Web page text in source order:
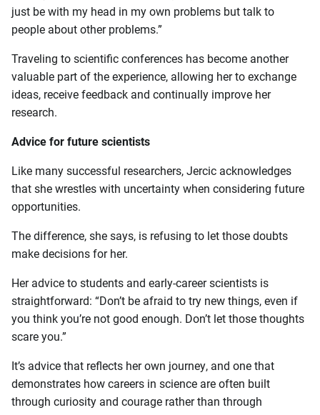
just be with my head in my own problems but talk to
people about other problems.”
Traveling to scientific conferences has become another
valuable part of the experience, allowing her to exchange
ideas, receive feedback and continually improve her
research.
Advice for future scientists
Like many successful researchers, Jercic acknowledges
that she wrestles with uncertainty when considering future
opportunities.
The difference, she says, is refusing to let those doubts
make decisions for her.
Her advice to students and early-career scientists is
straightforward: “Don’t be afraid to try new things, even if
you think you’re not good enough. Don’t let those thoughts
scare you.”
It’s advice that reflects her own journey, and one that
demonstrates how careers in science are often built
through curiosity and courage rather than through